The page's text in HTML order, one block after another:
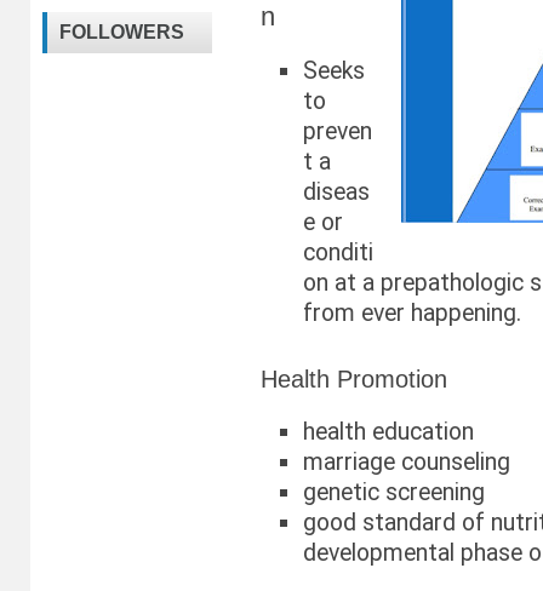
FOLLOWERS
n
Seeks
to
preven
t a
diseas
e or
conditi
on at a prepathologic
from ever happening.
Health Promotion
health education
marriage counseling
genetic screening
good standard of
developmental phase